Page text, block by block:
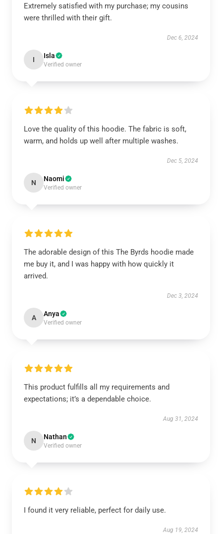
Extremely satisfied with my purchase; my cousins
were thrilled with their gift.
Dec 6, 2024
I Isla
Verified owner
Love the quality of this hoodie. The fabric is soft,
warm, and holds up well after multiple washes.
Dec 5, 2024
N Naomi
Verified owner
The adorable design of this The Byrds hoodie made
me buy it, and I was happy with how quickly it
arrived.
Dec 3, 2024
A Anya
Verified owner
This product fulfills all my requirements and
expectations; it’s a dependable choice.
Aug 31, 2024
N Nathan
Verified owner
I found it very reliable, perfect for daily use.
Aug 19, 2024